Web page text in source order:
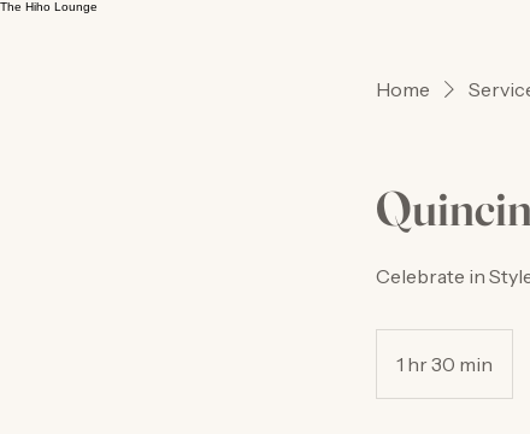
The Hiho Lounge
Home
Celebrate in
1 hr 30 min
h